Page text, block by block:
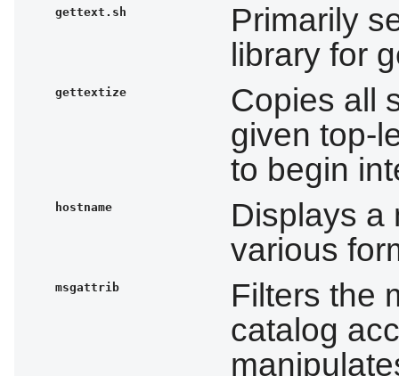
gettext.sh
Primarily
library for
gettextize
Copies all
given top-
to begin
hostname
Displays a
various
msgattrib
Filters the
catalog